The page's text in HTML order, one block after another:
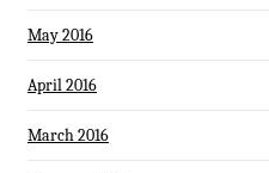
May 2016
April 2016
March 2016